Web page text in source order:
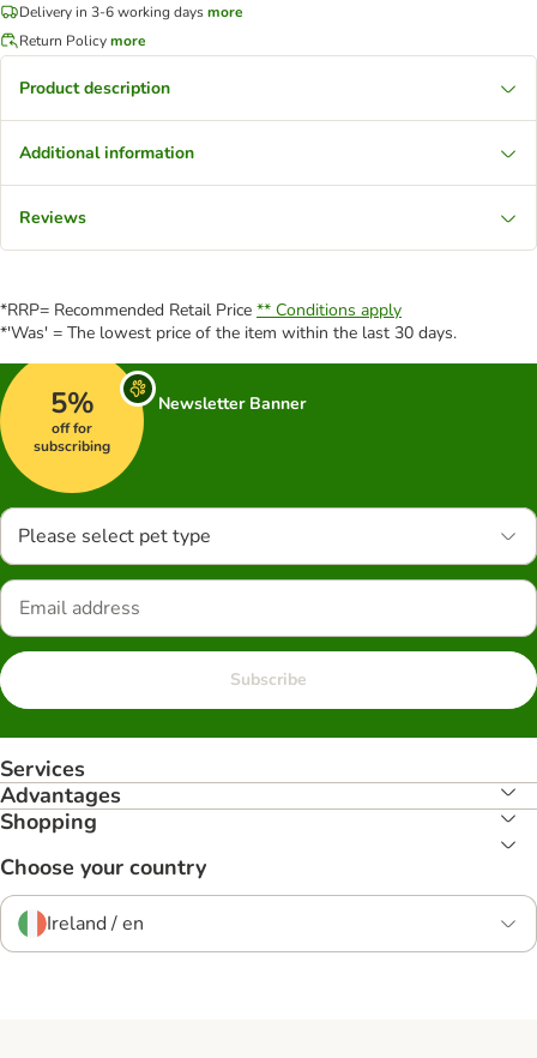
Delivery in 3-6 working daysmore
Return Policymore
Product description
Additional information
Reviews
*RRP= Recommended Retail Price ** Conditions apply
*'Was' = The lowest price of the item within the last 30 days.
5%
off for
subscribing
Newsletter Banner
Please select pet type
Subscribe
Services
Advantages
Shopping
Choose your country
Ireland / en